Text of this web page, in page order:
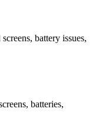
battery issues,
batteries,